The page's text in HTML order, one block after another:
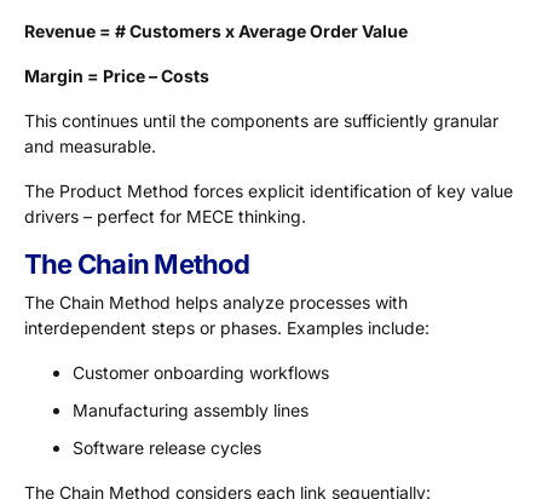
Revenue = # Customers x Average Order Value
Margin = Price – Costs
This continues until the components are sufficiently granular
and measurable.
The Product Method forces explicit identification of key value
drivers – perfect for MECE thinking.
The Chain Method
The Chain Method helps analyze processes with
interdependent steps or phases. Examples include:
Customer onboarding workflows
Manufacturing assembly lines
Software release cycles
The Chain Method considers each link sequentially: